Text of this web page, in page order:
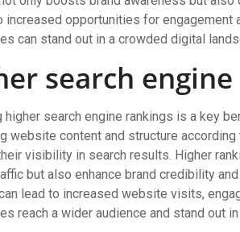
increased opportunities for engagement
can stand out in a crowded digital
search
higher search engine rankings is a key
website content and structure
visibility in search results. Higher
but also enhance brand credibility
lead to increased website visits,
reach a wider audience and stand out